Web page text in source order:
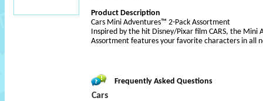
Product Description
Cars Mini Adventures™ 2-Pack Assortment
Inspired by the hit Disney/Pixar film CARS, the Mini
Assortment features your favorite characters in all
Frequently Asked Questions
Cars